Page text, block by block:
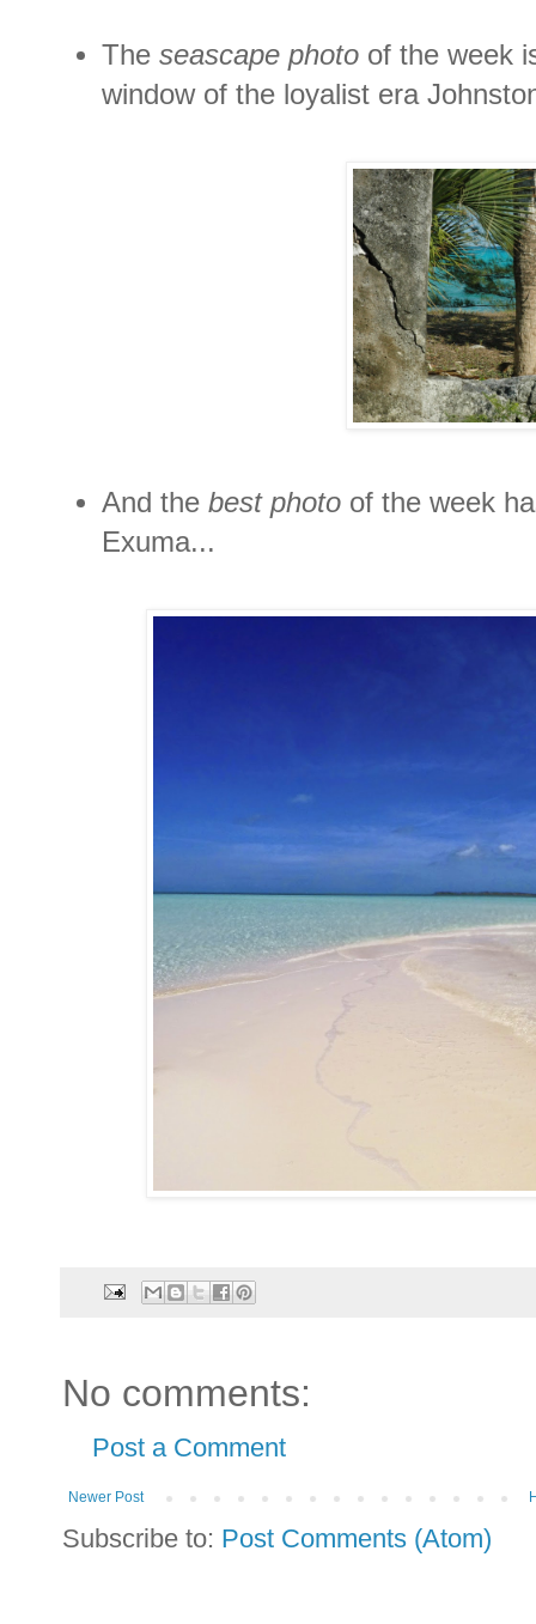
The seascape photo of the week
window of the loyalist era
And the best photo of the week
Exuma...
No comments:
Post a Comment
Newer Post
Subscribe to: Post Comments (Atom)